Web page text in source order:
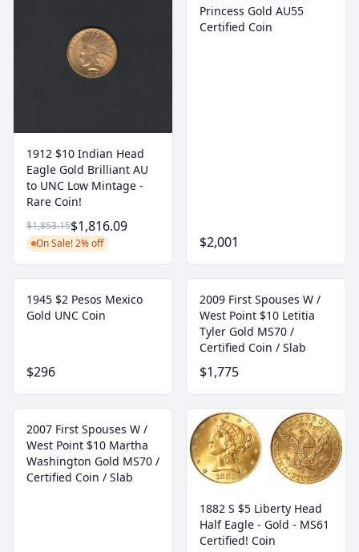
1912 $10 Indian Head
Eagle Gold Brilliant AU
to UNC Low Mintage -
Rare Coin!
$1,853.15$1,816.09
On Sale! 2% off
Princess Gold AU55
Certified Coin
$2,001
1945 $2 Pesos Mexico
Gold UNC Coin
$296
2009 First Spouses W /
West Point $10 Letitia
Tyler Gold MS70 /
Certified Coin / Slab
$1,775
2007 First Spouses W /
West Point $10 Martha
Washington Gold MS70 /
Certified Coin / Slab
1882 S $5 Liberty Head
Half Eagle - Gold - MS61
Certified! Coin